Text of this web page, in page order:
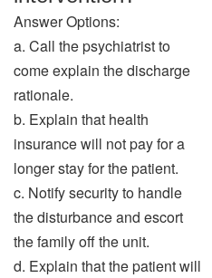
Answer Options:
a. Call the psychiatrist to
come explain the discharge
rationale.
b. Explain that health
insurance will not pay for a
longer stay for the patient.
c. Notify security to handle
the disturbance and escort
the family off the unit.
d. Explain that the patient will